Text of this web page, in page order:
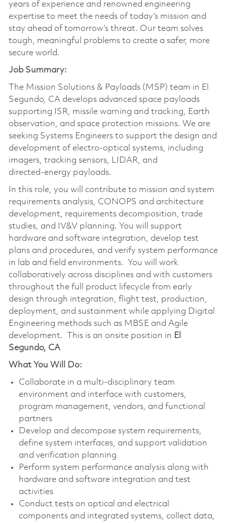
years of experience and renowned engineering
expertise to meet the needs of today’s mission and
stay ahead of tomorrow’s threat. Our team solves
tough, meaningful problems to create a safer, more
secure world.
Job Summary:
The Mission Solutions & Payloads (MSP) team in El
Segundo, CA develops advanced space payloads
supporting ISR, missile warning and tracking, Earth
observation, and space protection missions. We are
seeking Systems Engineers to support the design and
development of electro‑optical systems, including
imagers, tracking sensors, LIDAR, and
directed‑energy payloads.
In this role, you will contribute to mission and system
requirements analysis, CONOPS and architecture
development, requirements decomposition, trade
studies, and IV&V planning. You will support
hardware and software integration, develop test
plans and procedures, and verify system performance
in lab and field environments. You will work
collaboratively across disciplines and with customers
throughout the full product lifecycle from early
design through integration, flight test, production,
deployment, and sustainment while applying Digital
Engineering methods such as MBSE and Agile
development. This is an onsite position in El
Segundo, CA
What You Will Do:
Collaborate in a multi‑disciplinary team
environment and interface with customers,
program management, vendors, and functional
partners
Develop and decompose system requirements,
define system interfaces, and support validation
and verification planning
Perform system performance analysis along with
hardware and software integration and test
activities
Conduct tests on optical and electrical
components and integrated systems, collect data,